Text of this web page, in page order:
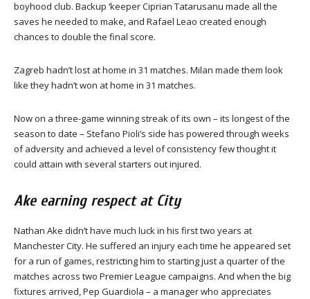
boyhood club. Backup ‘keeper Ciprian Tatarusanu made all the
saves he needed to make, and Rafael Leao created enough
chances to double the final score.
Zagreb hadn’t lost at home in 31 matches. Milan made them look
like they hadn’t won at home in 31 matches.
Now on a three-game winning streak of its own – its longest of the
season to date – Stefano Pioli’s side has powered through weeks
of adversity and achieved a level of consistency few thought it
could attain with several starters out injured.
Ake earning respect at City
Nathan Ake didn’t have much luck in his first two years at
Manchester City. He suffered an injury each time he appeared set
for a run of games, restricting him to starting just a quarter of the
matches across two Premier League campaigns. And when the big
fixtures arrived, Pep Guardiola – a manager who appreciates